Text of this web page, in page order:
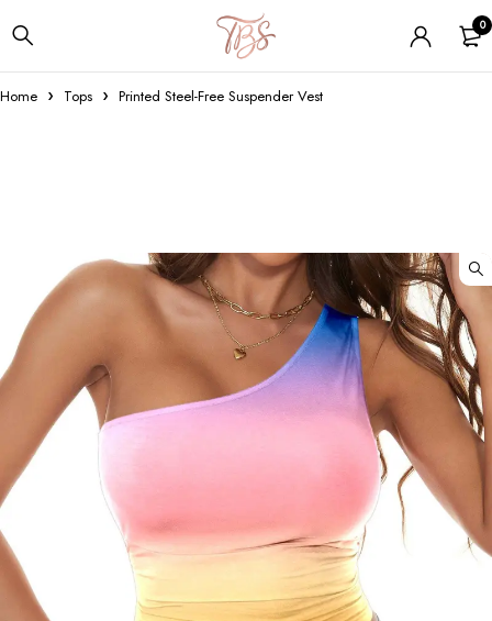
0
Home Tops Printed Steel-Free Suspender Vest